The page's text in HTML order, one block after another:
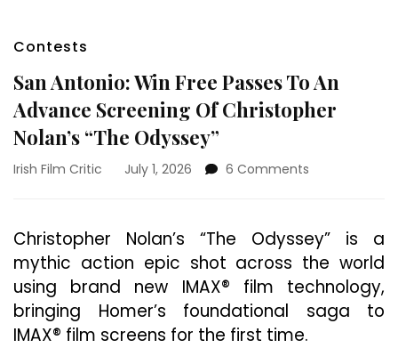
Contests
San Antonio: Win Free Passes To An
Advance Screening Of Christopher
Nolan’s “The Odyssey”
Irish Film Critic July 1, 2026 6 Comments
Free
Passes
To
Advance
Christopher Nolan’s “The Odyssey” is a
mythic action epic shot across the world
using brand new IMAX® film technology,
bringing Homer’s foundational saga to
IMAX® film screens for the first time.